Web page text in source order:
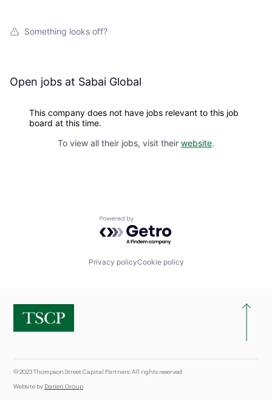
Something looks off?
Open jobs at Sabai Global
This company does not have jobs relevant to this job
board at this time.
To view all their jobs, visit their website.
Powered by Getro.com
Privacy policyCookie policy
© 2023 Thompson Street Capital Partners. All rights reserved
Website by Darien Group